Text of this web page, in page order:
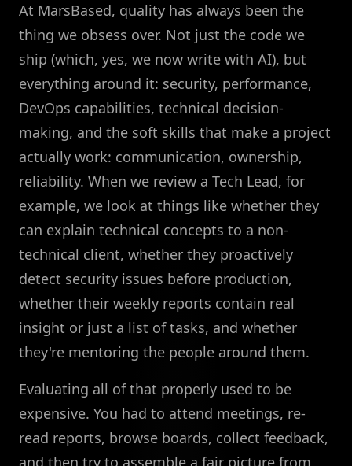
At MarsBased, quality has always been the
thing we obsess over. Not just the code we
ship (which, yes, we now write with AI), but
everything around it: security, performance,
DevOps capabilities, technical decision-
making, and the soft skills that make a project
actually work: communication, ownership,
reliability. When we review a Tech Lead, for
example, we look at things like whether they
can explain technical concepts to a non-
technical client, whether they proactively
detect security issues before production,
whether their weekly reports contain real
insight or just a list of tasks, and whether
they're mentoring the people around them.
Evaluating all of that properly used to be
expensive. You had to attend meetings, re-
read reports, browse boards, collect feedback,
and then try to assemble a fair picture from